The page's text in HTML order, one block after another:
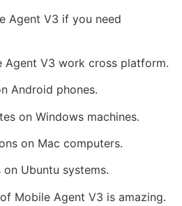
Agent V3 if you need
Agent V3 work cross platform.
Android phones.
on Windows machines.
on Mac computers.
Ubuntu systems.
Mobile Agent V3 is amazing.